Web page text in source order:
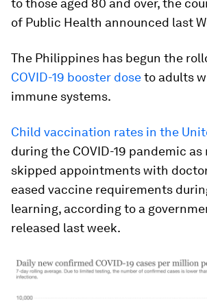
to those aged 80 and over, the
of Public Health announced last
The Philippines has begun the
COVID-19 booster doseto adults
immune systems.
Child vaccination rates in the
during the COVID-19 pandemic
skipped appointments with
eased vaccine requirements
learning, according to a
released last week.